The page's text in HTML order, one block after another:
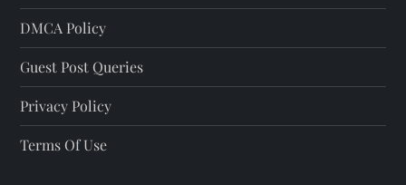
DMCA Policy
Guest Post Queries
Privacy Policy
Terms Of Use